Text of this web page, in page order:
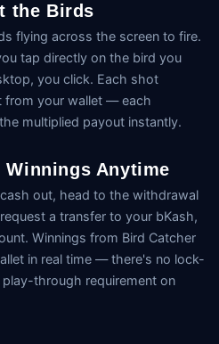
the Birds
flying across the screen to fire.
tap directly on the bird you
you click. Each shot
your wallet — each
multiplied payout instantly.
Winnings Anytime
out, head to the withdrawal
a transfer to your bKash,
Winnings from Bird Catcher
in real time — there's no lock-
through requirement on